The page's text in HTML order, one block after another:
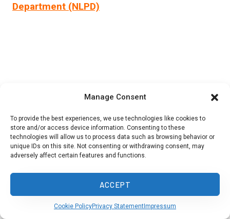
Manage Consent
To provide the best experiences, we use technologies like cookies to
store and/or access device information. Consenting to these
technologies will allow us to process data such as browsing behavior or
unique IDs on this site. Not consenting or withdrawing consent, may
adversely affect certain features and functions.
ACCEPT
Cookie PolicyPrivacy Statement Impressum
Department (NLPD)